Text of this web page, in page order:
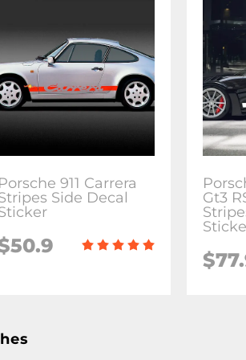
Porsche 911 Carrera
Side Decal
Gt3